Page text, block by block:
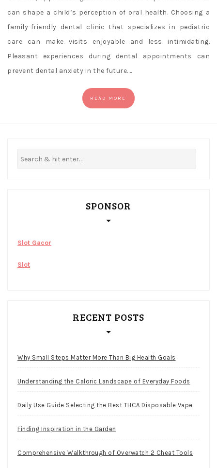
can shape a child’s perception of oral health. Choosing a
family-friendly dental clinic that specializes in pediatric
care can make visits enjoyable and less intimidating.
Pleasant experiences during dental appointments can
prevent dental anxiety in the future.…
READ MORE
SPONSOR
Slot Gacor
Slot
RECENT POSTS
Why Small Steps Matter More Than Big Health Goals
Understanding the Caloric Landscape of Everyday Foods
Daily Use Guide Selecting the Best THCA Disposable Vape
Finding Inspiration in the Garden
Comprehensive Walkthrough of Overwatch 2 Cheat Tools